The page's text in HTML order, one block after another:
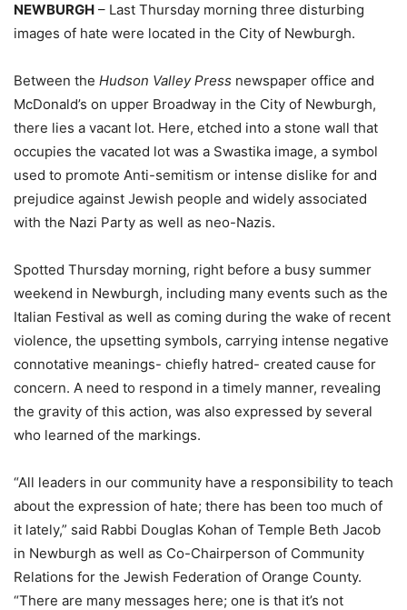
NEWBURGH – Last Thursday morning three disturbing
images of hate were located in the City of Newburgh.
Between the Hudson Valley Press newspaper office and
McDonald’s on upper Broadway in the City of Newburgh,
there lies a vacant lot. Here, etched into a stone wall that
occupies the vacated lot was a Swastika image, a symbol
used to promote Anti-semitism or intense dislike for and
prejudice against Jewish people and widely associated
with the Nazi Party as well as neo-Nazis.
Spotted Thursday morning, right before a busy summer
weekend in Newburgh, including many events such as the
Italian Festival as well as coming during the wake of recent
violence, the upsetting symbols, carrying intense negative
connotative meanings- chiefly hatred- created cause for
concern. A need to respond in a timely manner, revealing
the gravity of this action, was also expressed by several
who learned of the markings.
“All leaders in our community have a responsibility to teach
about the expression of hate; there has been too much of
it lately,” said Rabbi Douglas Kohan of Temple Beth Jacob
in Newburgh as well as Co-Chairperson of Community
Relations for the Jewish Federation of Orange County.
“There are many messages here; one is that it’s not